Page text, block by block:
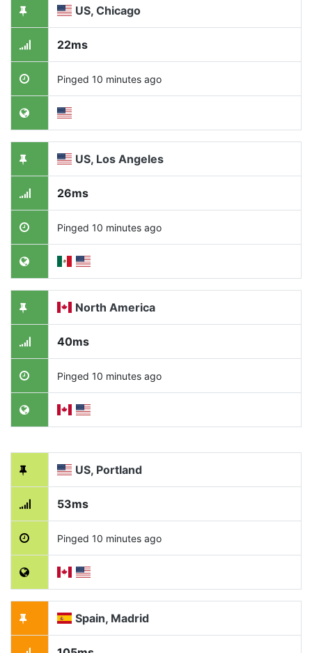
US, Chicago
22ms
Pinged 10 minutes ago
US, Los Angeles
26ms
Pinged 10 minutes ago
North America
40ms
Pinged 10 minutes ago
US, Portland
53ms
Pinged 10 minutes ago
Spain, Madrid